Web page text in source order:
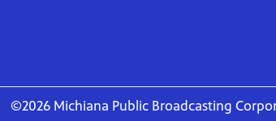
©2026 Michiana Public Broadcasting